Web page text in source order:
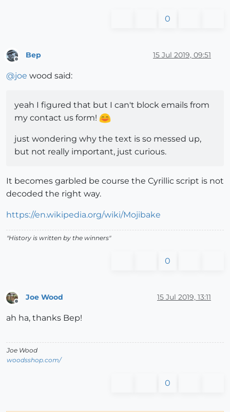
0
Bep 15 Jul 2019, 09:51
@joe wood said:
yeah I figured that but I can't block emails from
my contact us form!
just wondering why the text is so messed up,
but not really important, just curious.
It becomes garbled be course the Cyrillic script is not
decoded the right way.
https://en.wikipedia.org/wiki/Mojibake
"History is written by the winners"
0
Joe Wood 15 Jul 2019, 13:11
ah ha, thanks Bep!
Joe Wood
woodsshop.com/
0